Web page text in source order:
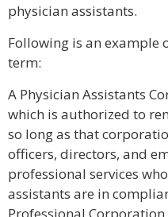
physician assistants.
Following is an example
term:
A Physician Assistants
which is authorized to
so long as that
officers, directors, and
professional services
assistants are in